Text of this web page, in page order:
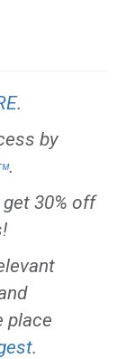
.
by
.
30% off
place
.